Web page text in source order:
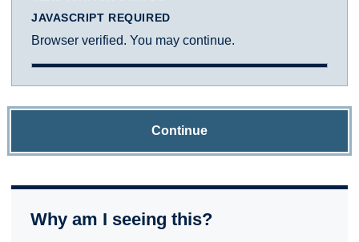
JAVASCRIPT REQUIRED
Browser verified. You may continue.
Continue
Why am I seeing this?